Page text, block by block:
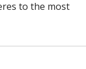
to the most